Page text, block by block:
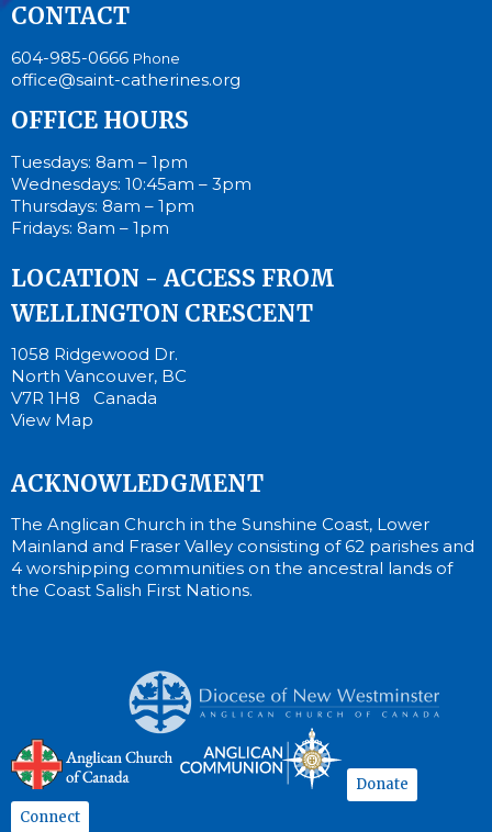
CONTACT
604-985-0666 Phone
office@saint-catherines.org
OFFICE HOURS
Tuesdays: 8am – 1pm
Wednesdays: 10:45am – 3pm
Thursdays: 8am – 1pm
Fridays: 8am – 1pm
LOCATION - ACCESS FROM
WELLINGTON CRESCENT
1058 Ridgewood Dr.
North Vancouver, BC
V7R 1H8 Canada
View Map
ACKNOWLEDGMENT
The Anglican Church in the Sunshine Coast, Lower
Mainland and Fraser Valley consisting of 62 parishes and
4 worshipping communities on the ancestral lands of
the Coast Salish First Nations.
Donate
Connect